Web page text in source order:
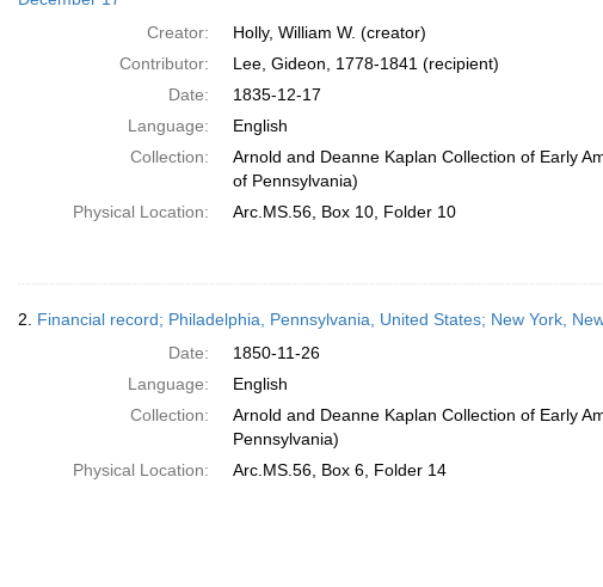
Creator:
Holly, William W. (creator)
Contributor:
Lee, Gideon, 1778-1841 (recipient)
Date:
1835-12-17
Language:
English
Collection:
Arnold and Deanne Kaplan Collection of Early
of Pennsylvania)
Physical Location:
Arc.MS.56, Box 10, Folder 10
2. Financial record; Philadelphia, Pennsylvania, United States; New York,
Date:
1850-11-26
Language:
English
Collection:
Arnold and Deanne Kaplan Collection of Early
Pennsylvania)
Physical Location:
Arc.MS.56, Box 6, Folder 14